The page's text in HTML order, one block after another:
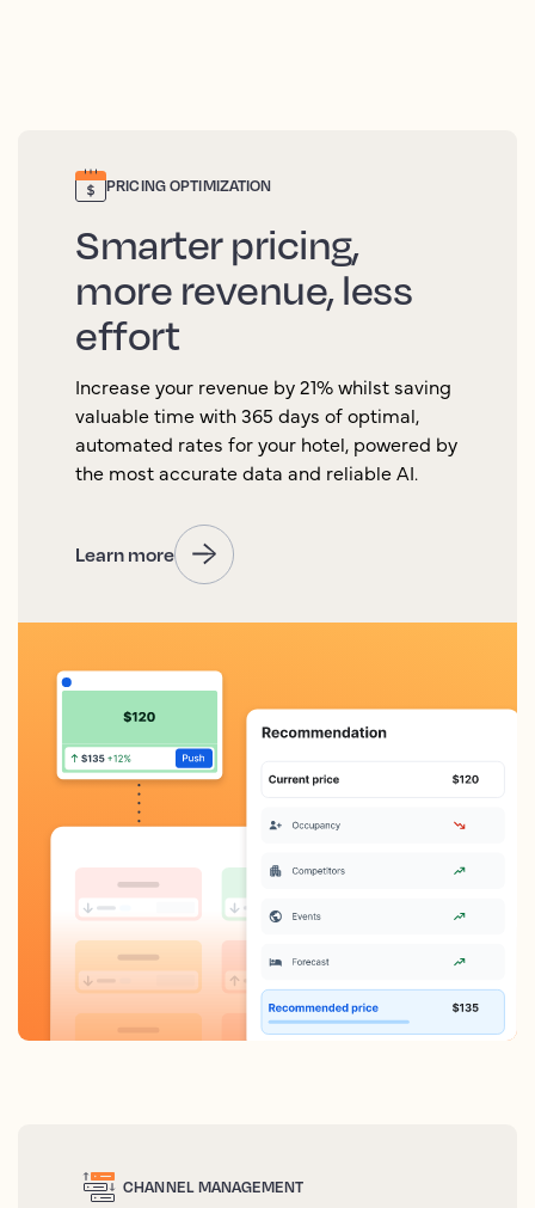
PRICING OPTIMIZATION
Smarter pricing,
more revenue, less
effort
Increase your revenue by 21% whilst saving
valuable time with 365 days of optimal,
automated rates for your hotel, powered by
the most accurate data and reliable AI.
Learn more
CHANNEL MANAGEMENT